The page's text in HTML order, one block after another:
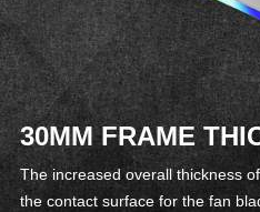
30MM FRAME
The increased overall thickness
the contact surface for the fan